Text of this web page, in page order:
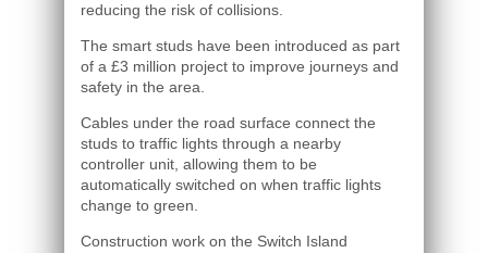
reducing the risk of collisions.
The smart studs have been introduced as part
of a £3 million project to improve journeys and
safety in the area.
Cables under the road surface connect the
studs to traffic lights through a nearby
controller unit, allowing them to be
automatically switched on when traffic lights
change to green.
Construction work on the Switch Island